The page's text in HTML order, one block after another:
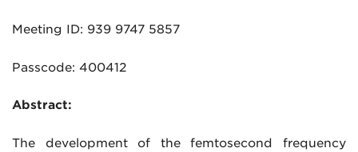
Meeting ID: 939 9747 5857
Passcode: 400412
Abstract:
The development of the femtosecond frequency